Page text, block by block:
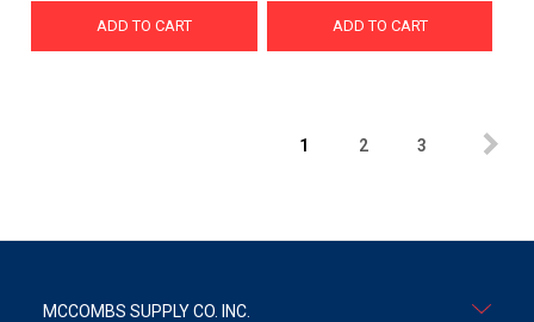
ADD TO CART ADD TO CART
1 2 3
MCCOMBS SUPPLY CO. INC.